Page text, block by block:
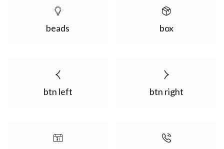
beads box
btn left btn right